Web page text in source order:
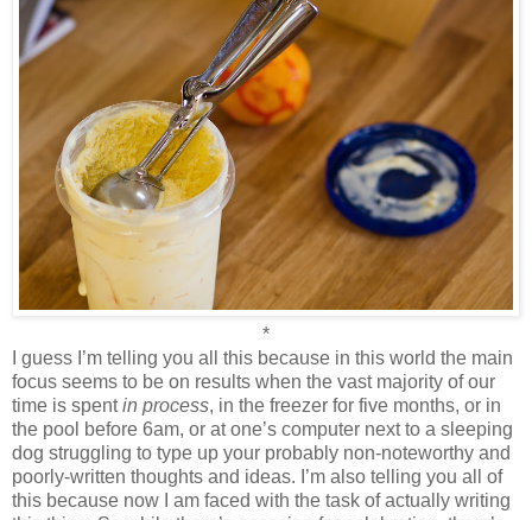
*
I guess I’m telling you all this because in this world the main
focus seems to be on results when the vast majority of our
time is spentin process, in the freezer for five months, or in
the pool before 6am, or at one’s computer next to a sleeping
dog struggling to type up your probably non-noteworthy and
poorly-written thoughts and ideas. I’m also telling you all of
this because now I am faced with the task of actually writing